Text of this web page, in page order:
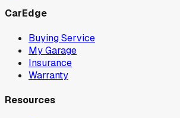
CarEdge
Buying Service
My Garage
Insurance
Warranty
Resources